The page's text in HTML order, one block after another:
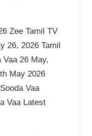
Zee Tamil TV
26, 2026 Tamil
Vaa 26 May,
May 2026
Vaa
Vaa Latest